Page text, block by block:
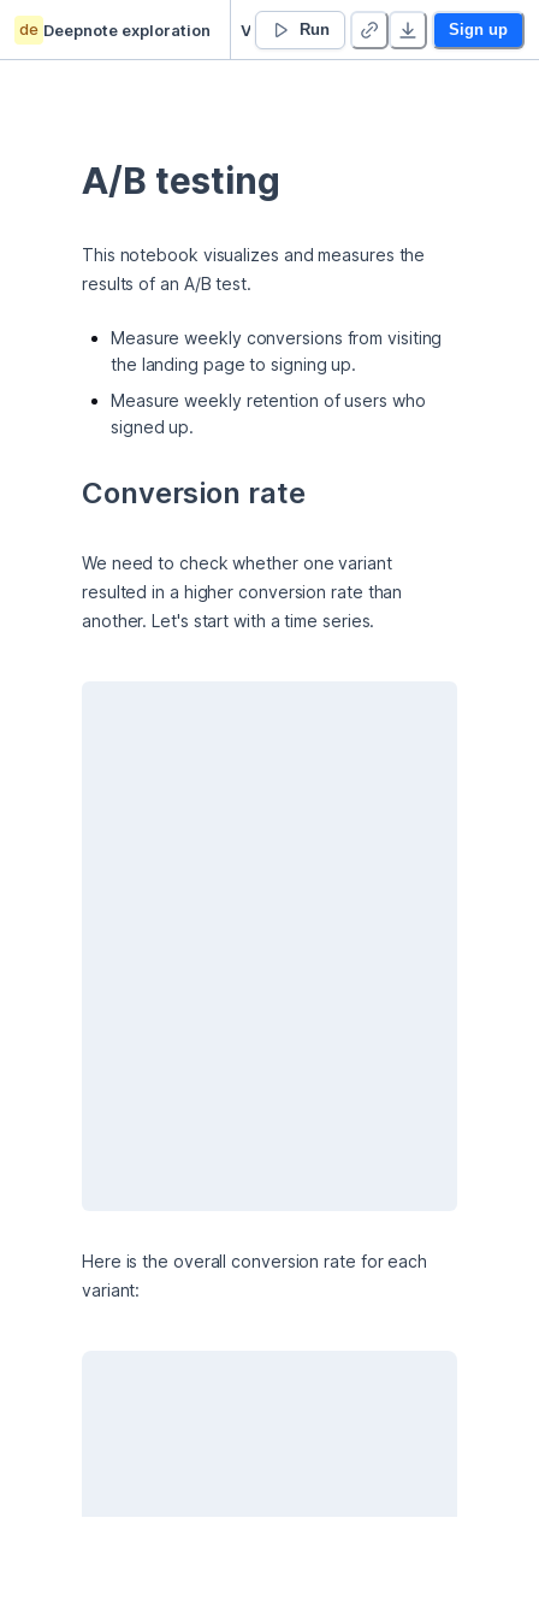
de Deepnote exploration Run Sign up
A/B testing
This notebook visualizes and measures the
results of an A/B test.
Measure weekly conversions from visiting
the landing page to signing up.
Measure weekly retention of users who
signed up.
Conversion rate
We need to check whether one variant
resulted in a higher conversion rate than
another. Let's start with a time series.
Here is the overall conversion rate for each
variant: